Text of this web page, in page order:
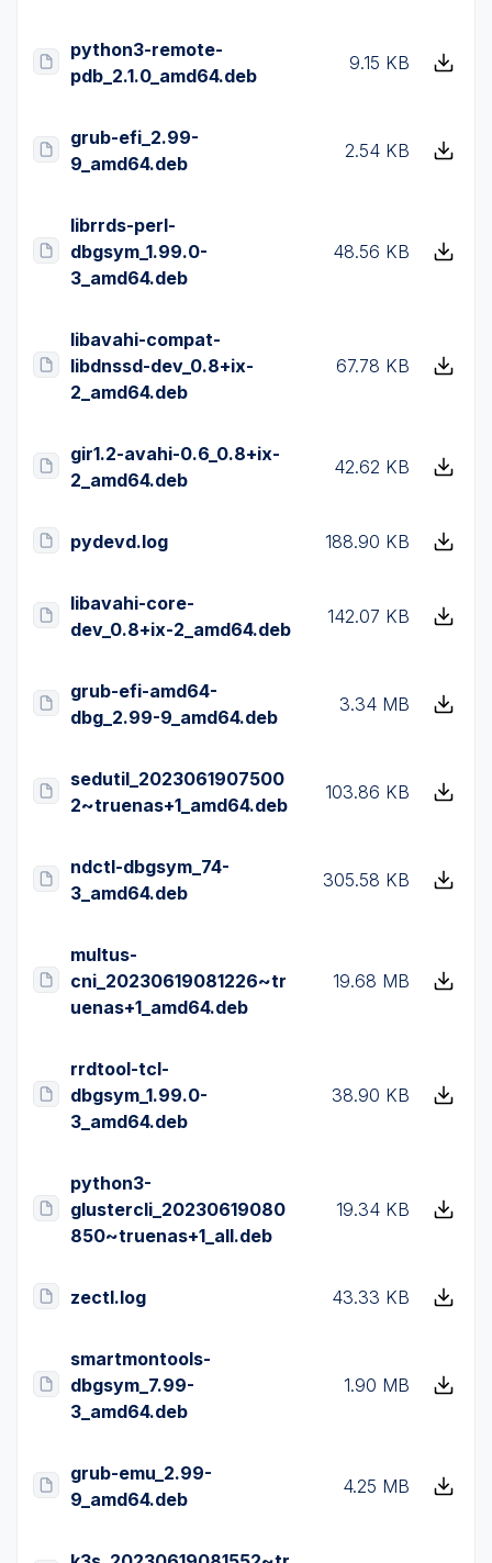
python3-remote-
pdb_2.1.0_amd64.deb
9.15 KB
grub-efi_2.99-
9_amd64.deb
2.54 KB
librrds-perl-
dbgsym_1.99.0-
3_amd64.deb
48.56 KB
libavahi-compat-
libdnssd-dev_0.8+ix-
2_amd64.deb
67.78 KB
gir1.2-avahi-0.6_0.8+ix-
2_amd64.deb
42.62 KB
pydevd.log 188.90 KB
libavahi-core-
dev_0.8+ix-2_amd64.deb
142.07 KB
grub-efi-amd64-
dbg_2.99-9_amd64.deb
3.34 MB
sedutil_2023061907500
2~truenas+1_amd64.deb
103.86 KB
ndctl-dbgsym_74-
3_amd64.deb
305.58 KB
multus-
cni_20230619081226~tr
uenas+1_amd64.deb
19.68 MB
rrdtool-tcl-
dbgsym_1.99.0-
3_amd64.deb
38.90 KB
python3-
glustercli_20230619080
850~truenas+1_all.deb
19.34 KB
zectl.log 43.33 KB
smartmontools-
dbgsym_7.99-
3_amd64.deb
1.90 MB
grub-emu_2.99-
9_amd64.deb
4.25 MB